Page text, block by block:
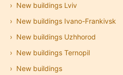
New buildings Lviv
New buildings Ivano-Frankivsk
New buildings Uzhhorod
New buildings Ternopil
New buildings